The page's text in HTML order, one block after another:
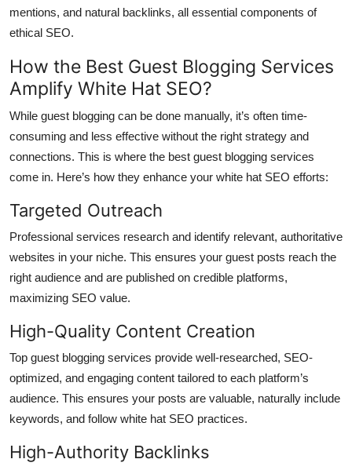
mentions, and natural backlinks, all essential components of
ethical SEO.
How the Best Guest Blogging Services
Amplify White Hat SEO?
While guest blogging can be done manually, it’s often time-
consuming and less effective without the right strategy and
connections. This is where the best guest blogging services
come in. Here’s how they enhance your white hat SEO efforts:
Targeted Outreach
Professional services research and identify relevant, authoritative
websites in your niche. This ensures your guest posts reach the
right audience and are published on credible platforms,
maximizing SEO value.
High-Quality Content Creation
Top guest blogging services provide well-researched, SEO-
optimized, and engaging content tailored to each platform’s
audience. This ensures your posts are valuable, naturally include
keywords, and follow white hat SEO practices.
High-Authority Backlinks